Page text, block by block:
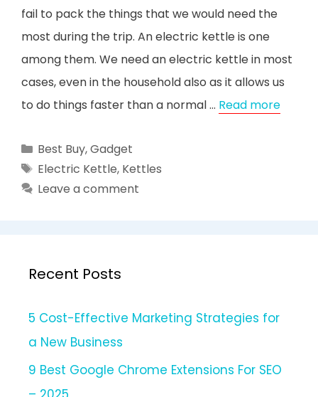
fail to pack the things that we would need the
most during the trip. An electric kettle is one
among them. We need an electric kettle in most
cases, even in the household also as it allows us
to do things faster than a normal … Read more
Categories
Best Buy,Gadget
Tags
Electric Kettle, Kettles
Leave a comment
Recent Posts
5 Cost-Effective Marketing Strategies for
a New Business
9 Best Google Chrome Extensions For SEO